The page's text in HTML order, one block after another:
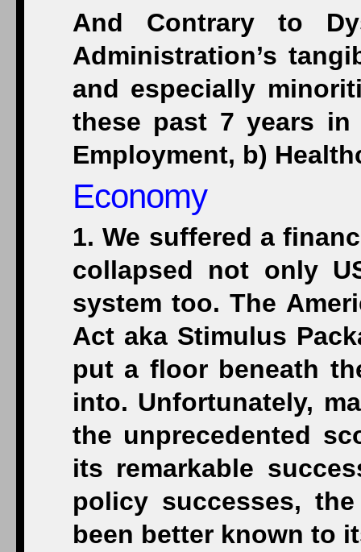
And Contrary to
Administration’s
and especially
these past 7 years in
Employment, b)
Economy
1. We suffered a
collapsed not only
system too. The
Act aka Stimulus
put a floor beneath
into. Unfortunately,
the unprecedented
its remarkable
policy successes,
been better known to